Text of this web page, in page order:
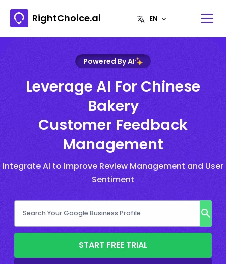
RightChoice.ai
Powered By AI
Leverage AI For Chinese
Bakery
Customer Feedback
Management
Integrate AI to Improve Review Management and User
Sentiment
START FREE TRIAL